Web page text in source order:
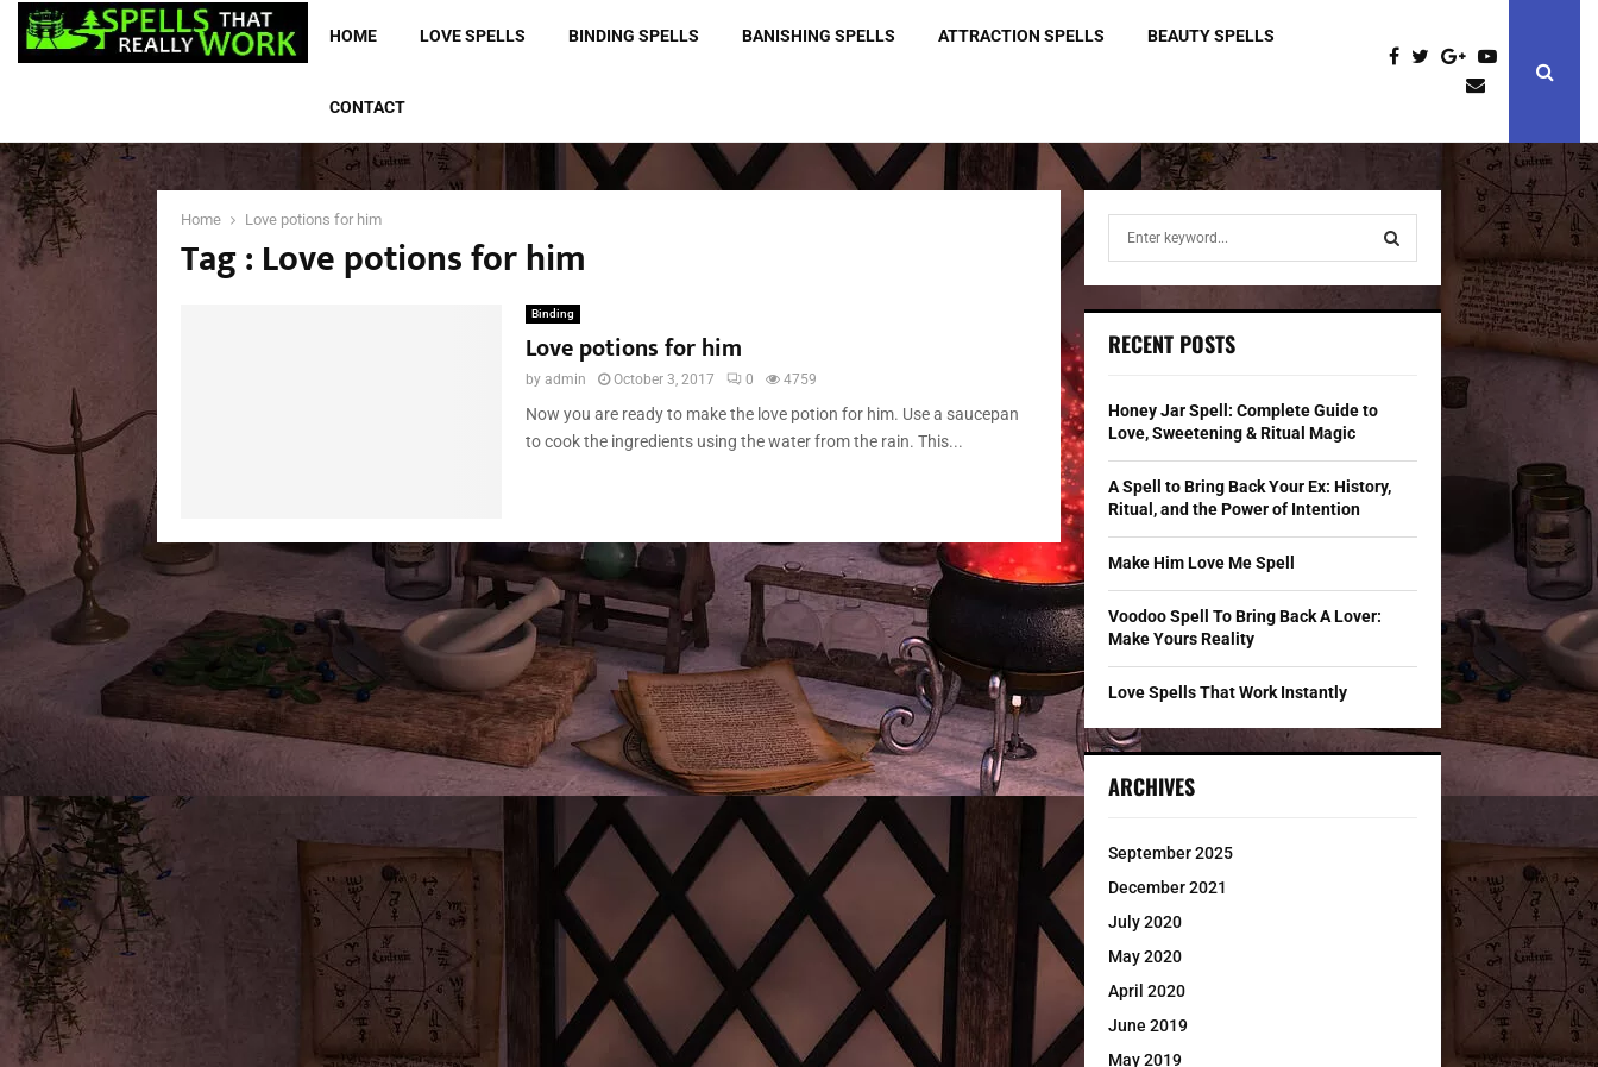
HOME LOVE SPELLS BINDING SPELLS BANISHING SPELLS ATTRACTION SPELLS BEAUTY SPELLS
CONTACT
Home Love potions for him
Tag : Love potions for him
Binding
Love potions for him
by admin October 3, 2017 0 4759
Now you are ready to make the love potion for him. Use a saucepan
to cook the ingredients using the water from the rain. This...
h
o
r
S
RECENT POSTS
Honey Jar Spell: Complete Guide to
Love, Sweetening & Ritual Magic
A Spell to Bring Back Your Ex: History,
Ritual, and the Power of Intention
Make Him Love Me Spell
Voodoo Spell To Bring Back A Lover:
Make Yours Reality
Love Spells That Work Instantly
ARCHIVES
September 2025
December 2021
July 2020
May 2020
April 2020
June 2019
May 2019